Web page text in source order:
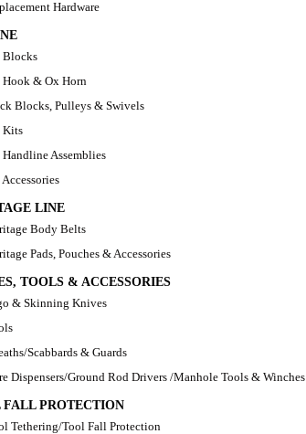
Hardware
Blocks
Hook & Ox Horn
Blocks, Pulleys & Swivels
Kits
Handline Assemblies
LINE
Body Belts
Pads, Pouches & Accessories
TOOLS & ACCESSORIES
& Skinning Knives
Scabbards & Guards
Dispensers/Ground Rod Drivers /Manhole Tools & Winches
FALL PROTECTION
Tethering/Tool Fall Protection